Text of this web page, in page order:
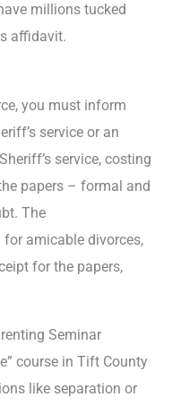
millions tucked
affidavit.
you must inform
service or an
service, costing
papers – formal and
The
amicable divorces,
for the papers,
Seminar
course in Tift County
like separation or